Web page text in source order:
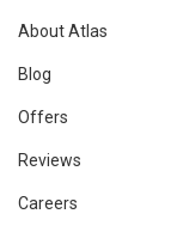
About Atlas
Blog
Offers
Reviews
Careers